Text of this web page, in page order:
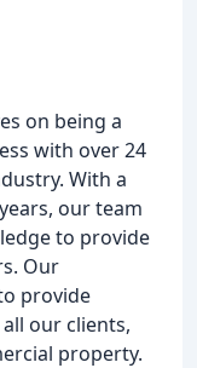
on being a
with over 24
With a
our team
to provide
Our
provide
our clients,
property.